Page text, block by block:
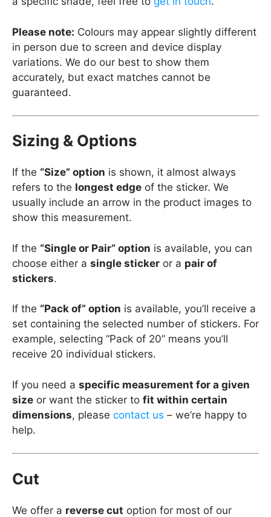
Please note: Colours may appear slightly different
in person due to screen and device display
variations. We do our best to show them
accurately, but exact matches cannot be
guaranteed.
Sizing & Options
If the “Size” option is shown, it almost always
refers to the longest edge of the sticker. We
usually include an arrow in the product images to
show this measurement.
If the “Single or Pair” option is available, you can
choose either a single sticker or a pair of
stickers.
If the “Pack of” option is available, you’ll receive a
set containing the selected number of stickers. For
example, selecting “Pack of 20” means you’ll
receive 20 individual stickers.
If you need a specific measurement for a given
size or want the sticker to fit within certain
dimensions, please contact us – we’re happy to
help.
Cut
We offer a reverse cut option for most of our